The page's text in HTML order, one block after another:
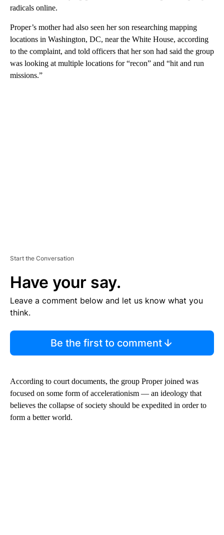
radicals online.
Proper’s mother had also seen her son researching mapping
locations in Washington, DC, near the White House, according
to the complaint, and told officers that her son had said the group
was looking at multiple locations for “recon” and “hit and run
missions.”
Start the Conversation
Have your say.
Leave a comment below and let us know what you
think.
Be the first to comment
According to court documents, the group Proper joined was
focused on some form of accelerationism — an ideology that
believes the collapse of society should be expedited in order to
form a better world.